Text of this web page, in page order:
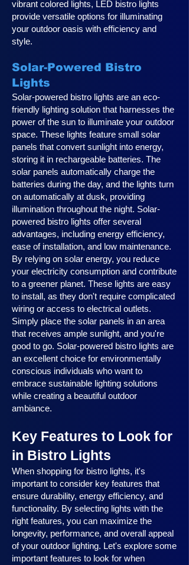
vibrant colored lights, LED bistro lights
provide versatile options for illuminating
your outdoor oasis with efficiency and
style.
Solar-Powered Bistro
Lights
Solar-powered bistro lights are an eco-
friendly lighting solution that harnesses the
power of the sun to illuminate your outdoor
space. These lights feature small solar
panels that convert sunlight into energy,
storing it in rechargeable batteries. The
solar panels automatically charge the
batteries during the day, and the lights turn
on automatically at dusk, providing
illumination throughout the night. Solar-
powered bistro lights offer several
advantages, including energy efficiency,
ease of installation, and low maintenance.
By relying on solar energy, you reduce
your electricity consumption and contribute
to a greener planet. These lights are easy
to install, as they don't require complicated
wiring or access to electrical outlets.
Simply place the solar panels in an area
that receives ample sunlight, and you're
good to go. Solar-powered bistro lights are
an excellent choice for environmentally
conscious individuals who want to
embrace sustainable lighting solutions
while creating a beautiful outdoor
ambiance.
Key Features to Look for
in Bistro Lights
When shopping for bistro lights, it's
important to consider key features that
ensure durability, energy efficiency, and
functionality. By selecting lights with the
right features, you can maximize the
longevity, performance, and overall appeal
of your outdoor lighting. Let's explore some
important features to look for when